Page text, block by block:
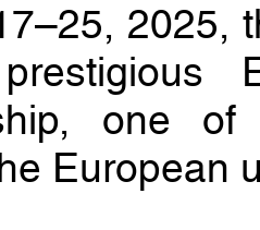
2025,
one
European